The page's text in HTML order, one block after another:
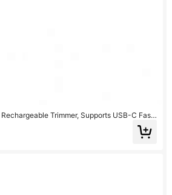
Trimmer, Supports USB-C Fast